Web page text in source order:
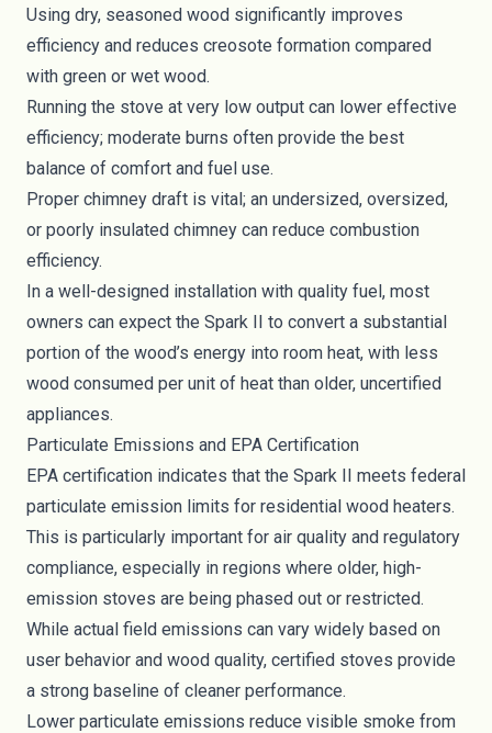
Using dry, seasoned wood significantly improves
efficiency and reduces creosote formation compared
with green or wet wood.
Running the stove at very low output can lower effective
efficiency; moderate burns often provide the best
balance of comfort and fuel use.
Proper chimney draft is vital; an undersized, oversized,
or poorly insulated chimney can reduce combustion
efficiency.
In a well-designed installation with quality fuel, most
owners can expect the Spark II to convert a substantial
portion of the wood’s energy into room heat, with less
wood consumed per unit of heat than older, uncertified
appliances.
Particulate Emissions and EPA Certification
EPA certification indicates that the Spark II meets federal
particulate emission limits for residential wood heaters.
This is particularly important for air quality and regulatory
compliance, especially in regions where older, high-
emission stoves are being phased out or restricted.
While actual field emissions can vary widely based on
user behavior and wood quality, certified stoves provide
a strong baseline of cleaner performance.
Lower particulate emissions reduce visible smoke from